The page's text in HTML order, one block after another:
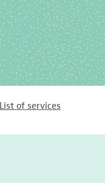
List of services